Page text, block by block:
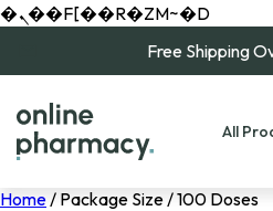
�ܢ��F[��R�ZM~�D
Free Shipping
All
Home/ Package Size / 100 Doses